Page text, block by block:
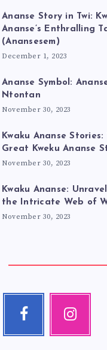
Ananse Story in Twi:
Ananse’s Enthralling
(Anansesem)
December 1, 2023
Ananse Symbol:
Ntontan
November 30, 2023
Kwaku Ananse Stories:
Great Kweku Ananse
November 30, 2023
Kwaku Ananse:
the Intricate Web of
November 30, 2023
Facebook
Follow